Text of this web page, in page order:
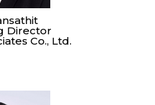
Director
Co., Ltd.